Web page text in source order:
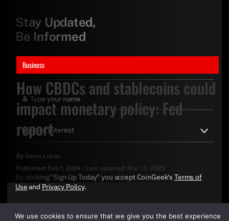
Business
How CBDCs and stablecoins could
impact monetary policy: Fed
report
By Gavin Lucas
Published: Feb 1, 2024 / Last updated: Mar 13, 2025
Stay Updated,
Be Informed
By clicking "Sign Up Today" you accept CoinGeek's Terms of
Useand Privacy Policy.
We use cookies to ensure that we give you the best experience